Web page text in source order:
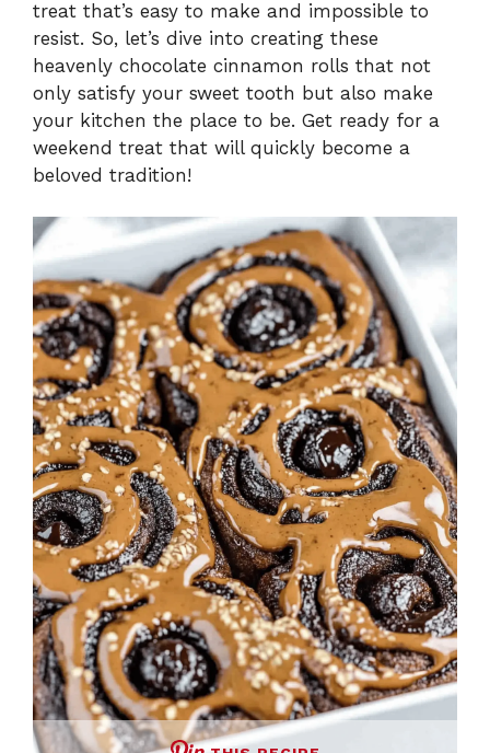
treat that’s easy to make and impossible to
resist. So, let’s dive into creating these
heavenly chocolate cinnamon rolls that not
only satisfy your sweet tooth but also make
your kitchen the place to be. Get ready for a
weekend treat that will quickly become a
beloved tradition!